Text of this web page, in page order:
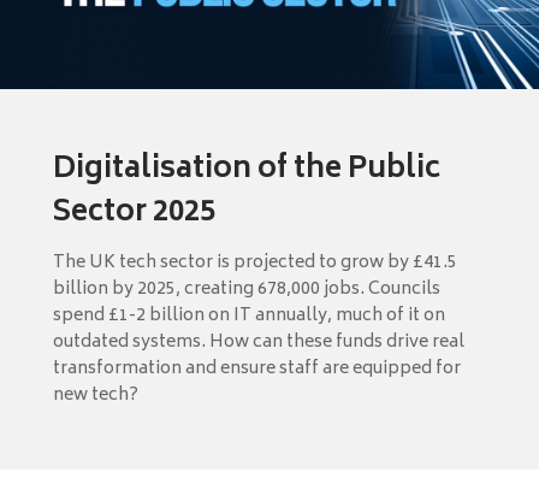
Digitalisation of the Public
Sector 2025
The UK tech sector is projected to grow by £41.5
billion by 2025, creating 678,000 jobs. Councils
spend £1-2 billion on IT annually, much of it on
outdated systems. How can these funds drive real
transformation and ensure staff are equipped for
new tech?